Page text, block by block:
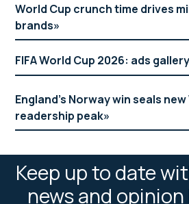
World Cup crunch time drives
brands
FIFA World Cup 2026: ads gallery
England’s Norway win seals
readership peak
Keep up to date
news and